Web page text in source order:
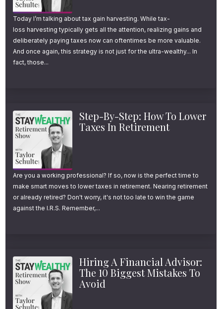
International Stocks:
3 Reasons Why
Retirement Investors
Should Own Them
2022, US stocks, as measured by the S&P
500, had an average annual rate of return of
about 10.4%. Developed international stocks
during that same time period delivered an
average annual return of about 8.2%. 10%
vs. 8%, both very respectable returns that I
think most investors would be happy with.
Let’s say that you invested $10,000 in the
S&P 500 in 1970. If you reinvested all of your
dividends and stayed the course, by the end
Today I’m talking about tax gain harvesting. While tax-
loss harvesting typically gets all the attention, realizing gains and
deliberately paying taxes now can oftentimes be more valuable.
And once again, this strategy is not just for the ultra-wealthy... In
fact, those...
Step-By-Step: How To Lower
Taxes In Retirement
Are you a working professional? If so, now is the perfect time to
make smart moves to lower taxes in retirement. Nearing retirement
or already retired? Don't worry, it's not too late to win the game
against the I.R.S. Remember,...
Hiring A Financial Advisor:
The 10 Biggest Mistakes To
Avoid